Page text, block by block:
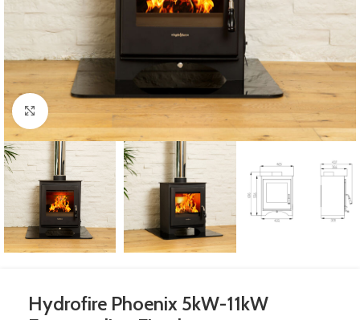
Click to enlarge
Hydrofire Phoenix 5kW-11kW